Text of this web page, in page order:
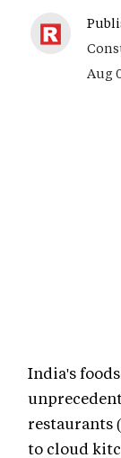
Aug
India's
restaurants
to cloud